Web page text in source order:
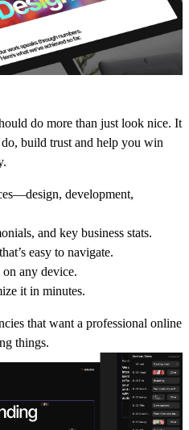
do more than just look nice. It
build trust and help you win
development,
and key business stats.
easy to navigate.
any device.
it in minutes.
that want a professional online
things.